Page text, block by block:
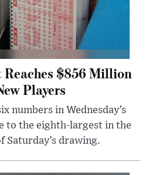
$856 Million
Players
numbers in Wednesday’s
to the eighth-largest in the
Saturday’s drawing.